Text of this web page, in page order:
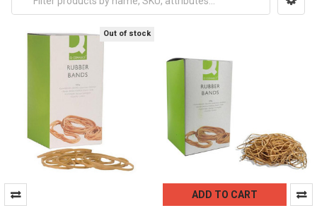
Out of stock
ADD TO CART